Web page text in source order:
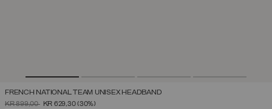
FRENCH NATIONAL TEAM UNISEX HEADBAND
PRICE REDUCED FROM
KR 899,00TOKR 629,30(30%)